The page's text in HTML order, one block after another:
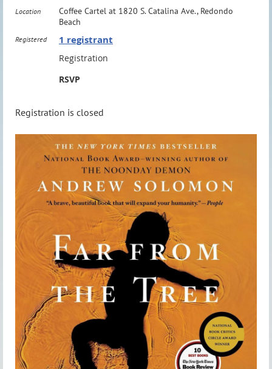
Location
Coffee Cartel at 1820 S. Catalina Ave., Redondo
Beach
Registered 1 registrant
Registration
RSVP
Registration is closed